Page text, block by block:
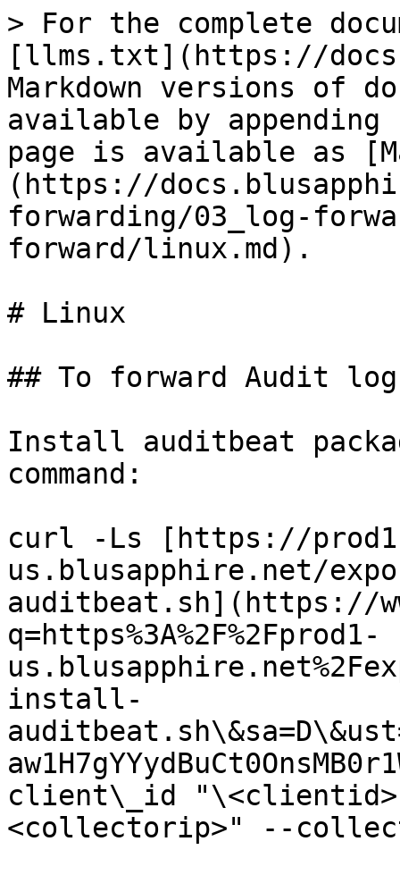
> For the complete
[llms.txt](https://
Markdown versions of
available by
page is available as
(https://
forwarding/03_log-
forward/linux.md).
# Linux
## To forward Audit
Install auditbeat
command:
curl -Ls [https://
us.blusapphire.net/
auditbeat.sh](https://
q=https%3A%2F%2Fprod1-
install-
client\_id
<collectorip>" --